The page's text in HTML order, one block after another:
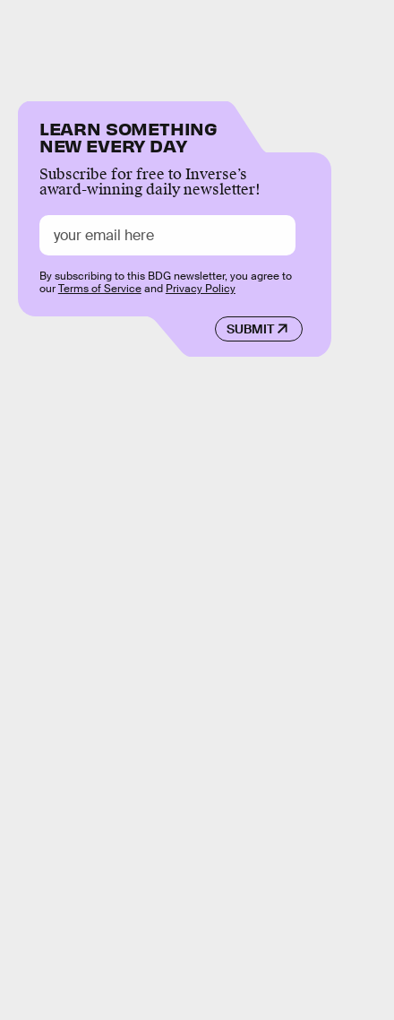
LEARN SOMETHING
NEW EVERY DAY
Subscribe for free to Inverse’s
award-winning daily newsletter!
SUBMIT
By subscribing to this BDG newsletter, you agree to
ourTerms of Serviceand Privacy Policy